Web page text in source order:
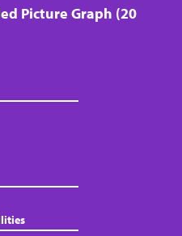
Picture Graph (20